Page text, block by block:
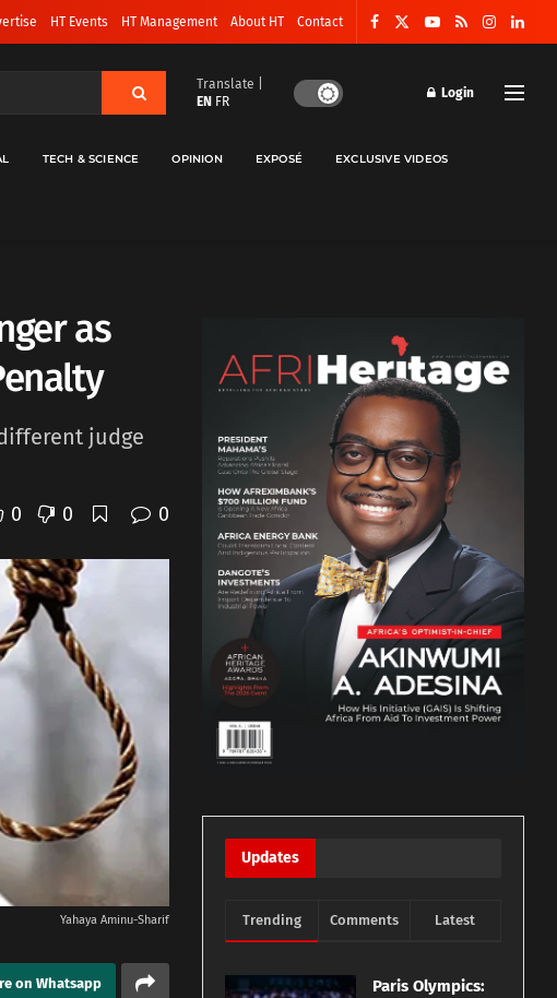
HT Events HT Management About HT Contact
Translate |
EN FR
Login
TECH & SCIENCE OPINION EXPOSÉ EXCLUSIVE VIDEOS
as
judge
0 0 0
Yahaya Aminu-Sharif
on Whatsapp
Updates
Trending Comments Latest
Paris Olympics: